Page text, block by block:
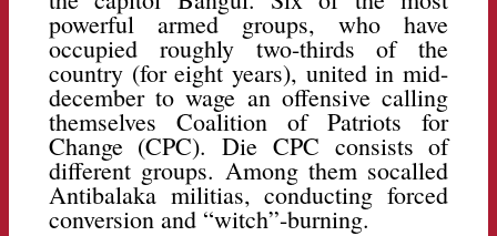
powerful armed groups, who have
occupied roughly two-thirds of the
country (for eight years), united in mid-
december to wage an offensive calling
themselves Coalition of Patriots for
Change (CPC). Die CPC consists of
different groups. Among them socalled
Antibalaka militias, conducting forced
conversion and “witch”-burning.